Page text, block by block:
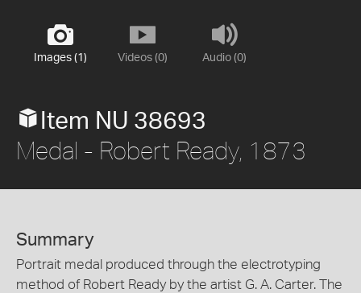
Images (1) Videos (0) Audio (0)
Item NU 38693
Medal - Robert Ready, 1873
Summary
Portrait medal produced through the electrotyping
method of Robert Ready by the artist G. A. Carter. The